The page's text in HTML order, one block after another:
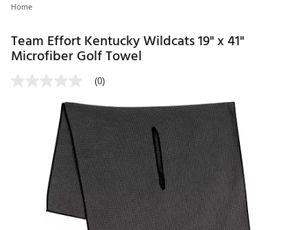
Home
Team Effort Kentucky Wildcats 19" x 41"
Microfiber Golf Towel
(0)